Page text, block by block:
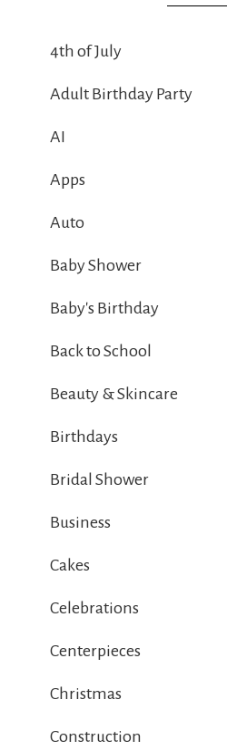
4th of July
Adult Birthday Party
AI
Apps
Auto
Baby Shower
Baby's Birthday
Back to School
Beauty & Skincare
Birthdays
Bridal Shower
Business
Cakes
Celebrations
Centerpieces
Christmas
Construction